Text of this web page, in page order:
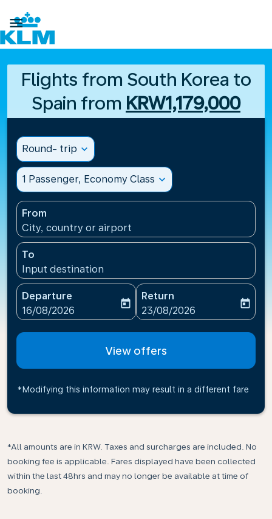

Flights from South Korea to
Spain from KRW1,179,000
Round- trip expand_more
1 Passenger, Economy Class expand_more
From
City, country or airport
To
Input destination
Departure
fc-booking-departure-date-aria-label
16/08/2026
today
Return
fc-booking-return-date-
23/08/2026
today
View offers
*Modifying this information may result in a different fare
*All amounts are in KRW. Taxes and surcharges are included. No
booking fee is applicable. Fares displayed have been collected
within the last 48hrs and may no longer be available at time of
booking.